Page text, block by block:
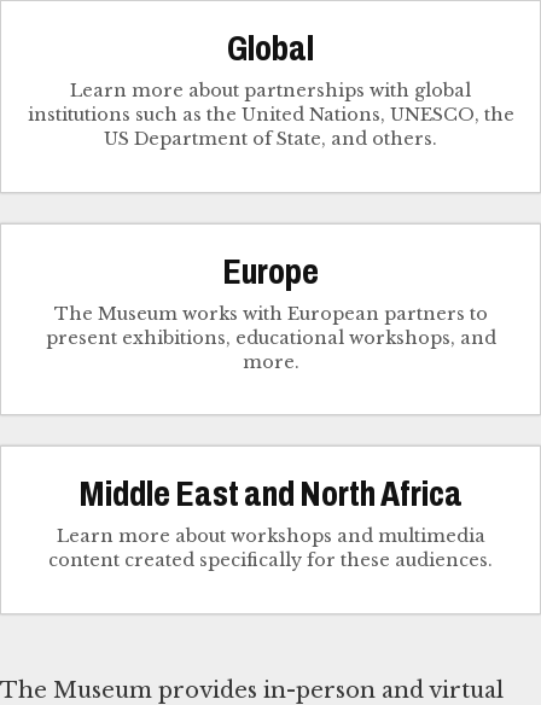
Global
Learn more about partnerships with global
institutions such as the United Nations, UNESCO, the
US Department of State, and others.
Europe
The Museum works with European partners to
present exhibitions, educational workshops, and
more.
Middle East and North Africa
Learn more about workshops and multimedia
content created specifically for these audiences.
The Museum provides in-person and virtual